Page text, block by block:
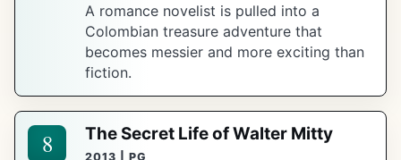
A romance novelist is pulled into a
Colombian treasure adventure that
becomes messier and more exciting than
fiction.
8 The Secret Life of Walter Mitty
2013 | PG